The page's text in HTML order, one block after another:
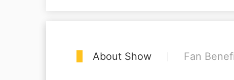
About Show Fan